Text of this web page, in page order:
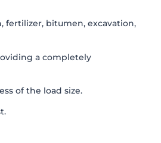
fertilizer, bitumen, excavation,
a completely
of the load size.